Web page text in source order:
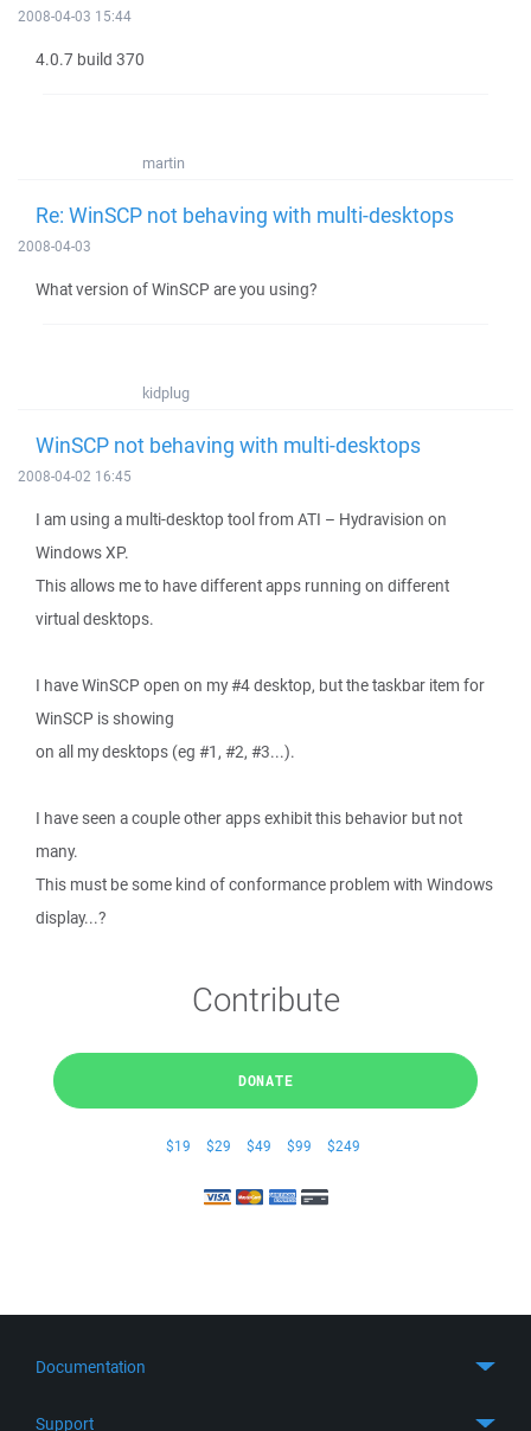
2008-04-03 15:44
4.0.7 build 370
martin
Re: WinSCP not behaving with multi-desktops
2008-04-03
What version of WinSCP are you using?
kidplug
WinSCP not behaving with multi-desktops
2008-04-02 16:45
I am using a multi-desktop tool from ATI – Hydravision on
Windows XP.
This allows me to have different apps running on different
virtual desktops.
I have WinSCP open on my #4 desktop, but the taskbar item for
WinSCP is showing
on all my desktops (eg #1, #2, #3...).
I have seen a couple other apps exhibit this behavior but not
many.
This must be some kind of conformance problem with Windows
display...?
Contribute
DONATE
$19 $29 $49 $99 $249
Documentation
Support